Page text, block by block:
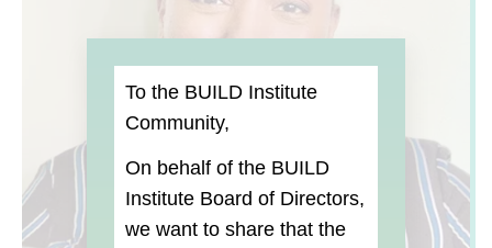
To the BUILD Institute
Community,
On behalf of the BUILD
Institute Board of Directors,
we want to share that the